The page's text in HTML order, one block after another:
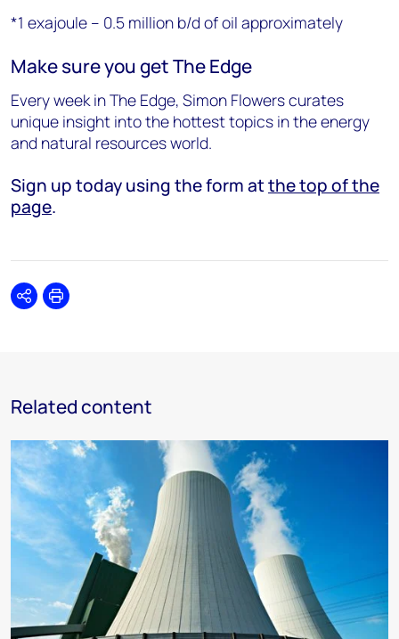
*1 exajoule – 0.5 million b/d of oil approximately
Make sure you get The Edge
Every week in The Edge, Simon Flowers curates
unique insight into the hottest topics in the energy
and natural resources world.
Sign up today using the form atthe top of the
page.
SharePrint
Related content